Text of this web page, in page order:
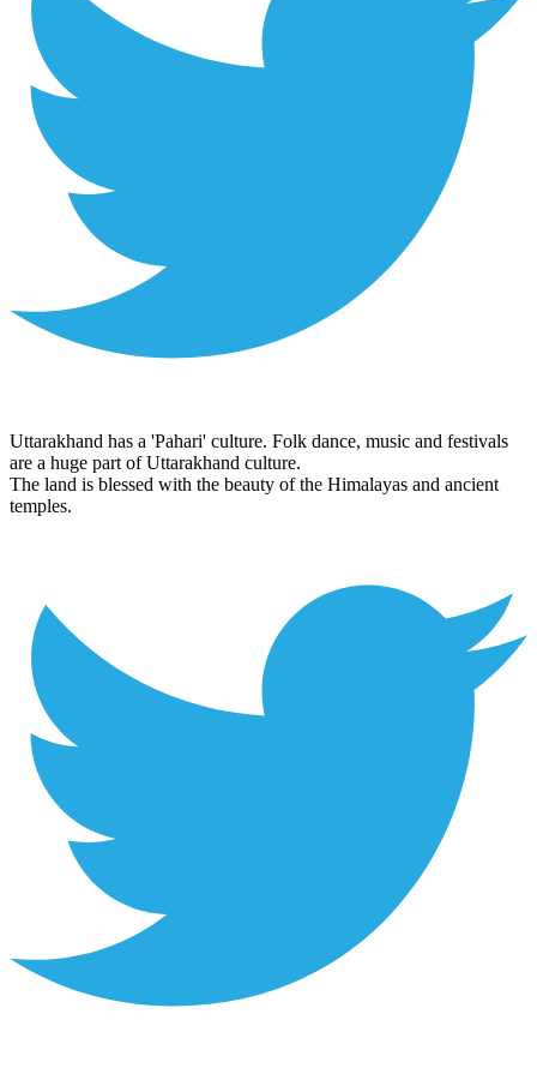
Uttarakhand has a 'Pahari' culture. Folk dance, music and festivals
are a huge part of Uttarakhand culture.
The land is blessed with the beauty of the Himalayas and ancient
temples.